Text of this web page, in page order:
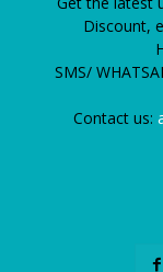
Discount,
SMS/
Contact us: